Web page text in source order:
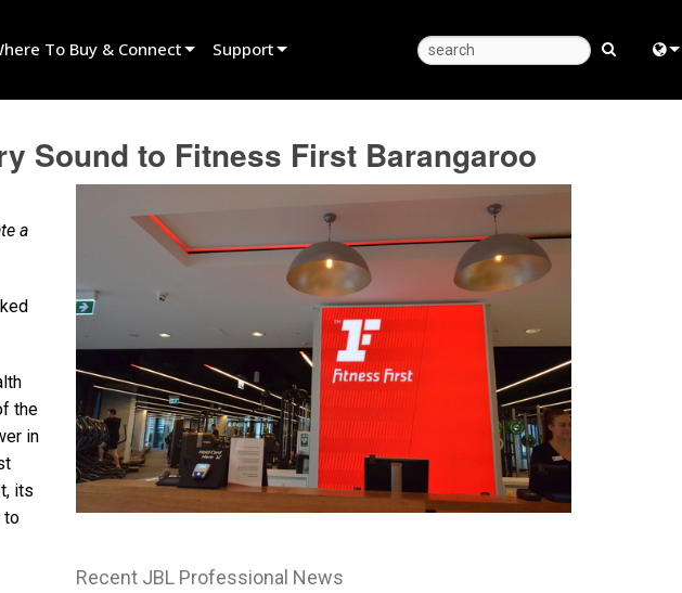
To Buy & Connect
A Rental Partner
Support
Anytime Help Center
Software
Downloads
Warranty
Product Registration
Service
Sound to Fitness First Barangaroo
Recent JBL Professional News
a
the
in
its
to